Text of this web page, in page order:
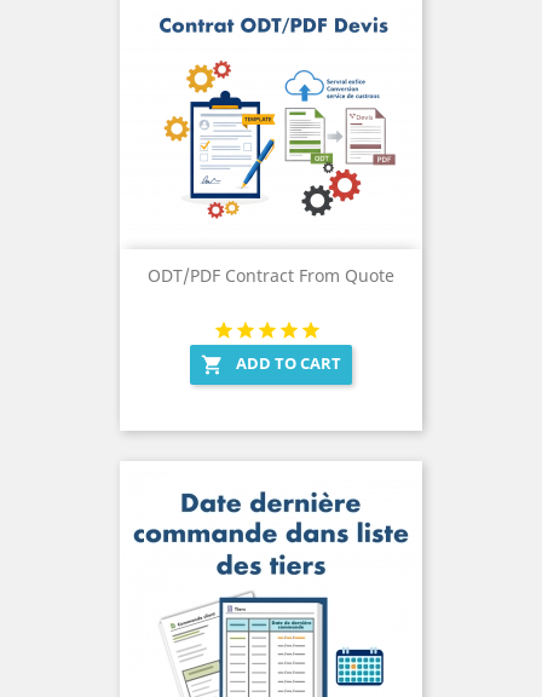
ODT/PDF Contract From Quote
 ADD TO CART